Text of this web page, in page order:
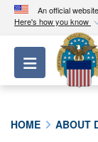
An official
Here's how you know
A.mil
Toggle
HOME ABOUT